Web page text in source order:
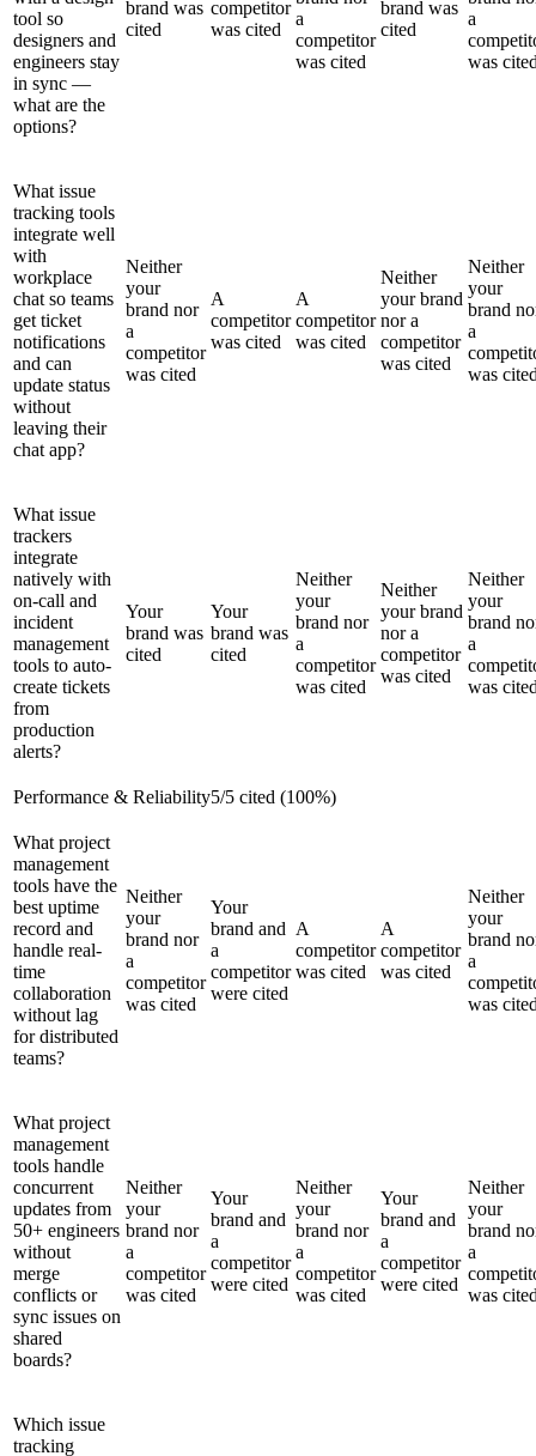
tool so
designers and
engineers stay
in sync —
what are the
options?
brand was
cited
competitor
was cited
a
competitor
was cited
brand was
cited
a
was
What issue
tracking tools
integrate well
with
workplace
chat so teams
get ticket
notifications
and can
update status
without
leaving their
chat app?
Neither
your
brand nor
a
competitor
was cited
A
competitor
was cited
A
competitor
was cited
Neither
your brand
nor a
competitor
was cited
Neither
your
brand
a
was
What issue
trackers
integrate
natively with
on-call and
incident
management
tools to auto-
create tickets
from
production
alerts?
Your
brand was
cited
Your
brand was
cited
Neither
your
brand nor
a
competitor
was cited
Neither
your brand
nor a
competitor
was cited
Neither
your
brand
a
was
Performance & Reliability5/5 cited (100%)
What project
management
tools have the
best uptime
record and
handle real-
time
collaboration
without lag
for distributed
teams?
Neither
your
brand nor
a
competitor
was cited
Your
brand and
a
competitor
were cited
A
competitor
was cited
A
competitor
was cited
Neither
your
brand
a
was
What project
management
tools handle
concurrent
updates from
50+ engineers
without
merge
conflicts or
sync issues on
shared
boards?
Neither
your
brand nor
a
competitor
was cited
Your
brand and
a
competitor
were cited
Neither
your
brand nor
a
competitor
was cited
Your
brand and
a
competitor
were cited
Neither
your
brand
a
was
Which issue
tracking